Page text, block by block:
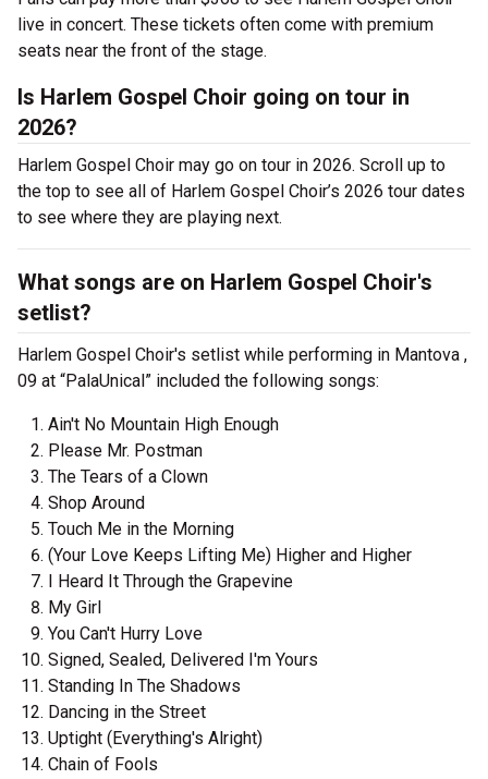
live in concert. These tickets often come with premium
seats near the front of the stage.
Is Harlem Gospel Choir going on tour in
2026?
Harlem Gospel Choir may go on tour in 2026. Scroll up to
the top to see all of Harlem Gospel Choir’s 2026 tour dates
to see where they are playing next.
What songs are on Harlem Gospel Choir's
setlist?
Harlem Gospel Choir's setlist while performing in Mantova ,
09 at “PalaUnical” included the following songs:
Ain't No Mountain High Enough
Please Mr. Postman
The Tears of a Clown
Shop Around
Touch Me in the Morning
(Your Love Keeps Lifting Me) Higher and Higher
I Heard It Through the Grapevine
My Girl
You Can't Hurry Love
Signed, Sealed, Delivered I'm Yours
Standing In The Shadows
Dancing in the Street
Uptight (Everything's Alright)
Chain of Fools